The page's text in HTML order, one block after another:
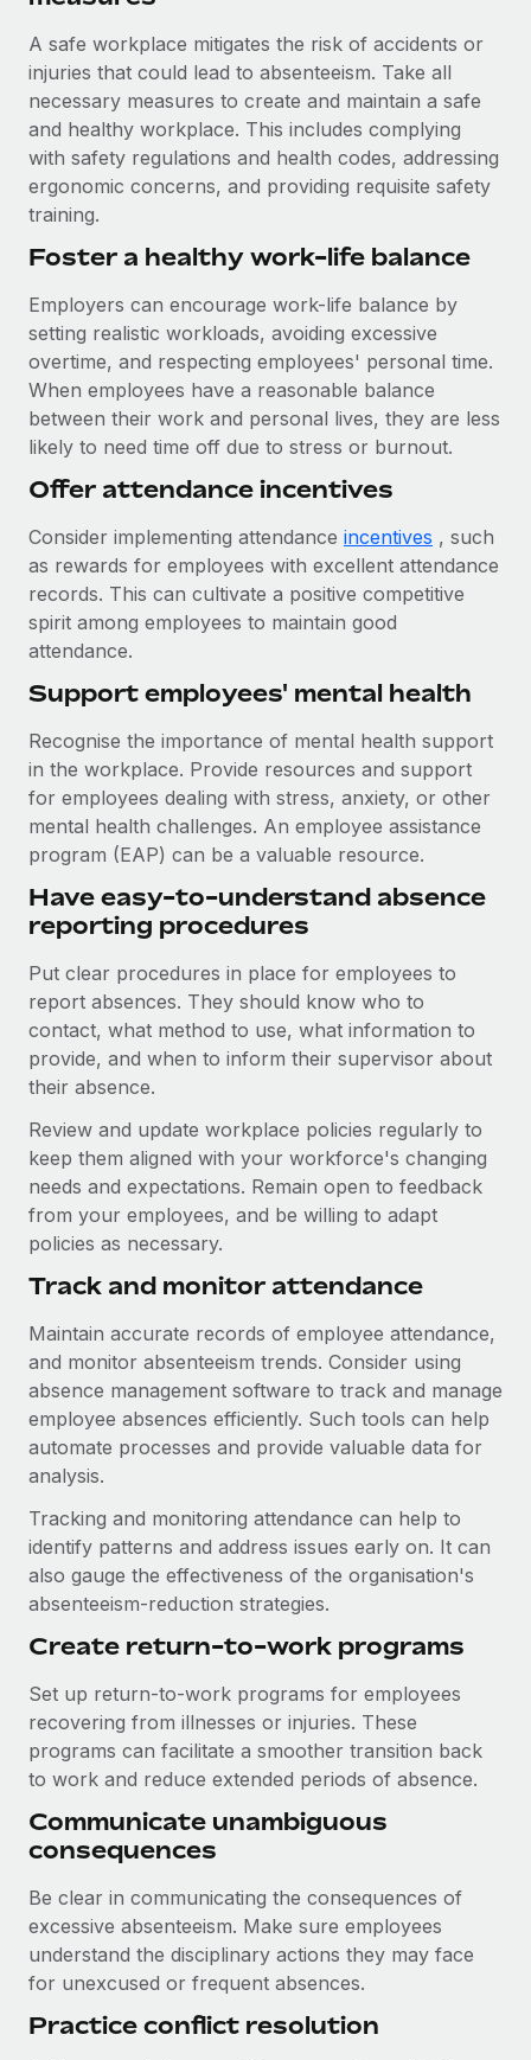
A safe workplace mitigates the risk of accidents or
injuries that could lead to absenteeism. Take all
necessary measures to create and maintain a safe
and healthy workplace. This includes complying
with safety regulations and health codes, addressing
ergonomic concerns, and providing requisite safety
training.
Foster a healthy work-life balance
Employers can encourage work-life balance by
setting realistic workloads, avoiding excessive
overtime, and respecting employees' personal time.
When employees have a reasonable balance
between their work and personal lives, they are less
likely to need time off due to stress or burnout.
Offer attendance incentives
Consider implementing attendance incentives , such
as rewards for employees with excellent attendance
records. This can cultivate a positive competitive
spirit among employees to maintain good
attendance.
Support employees' mental health
Recognise the importance of mental health support
in the workplace. Provide resources and support
for employees dealing with stress, anxiety, or other
mental health challenges. An employee assistance
program (EAP) can be a valuable resource.
Have easy-to-understand absence
reporting procedures
Put clear procedures in place for employees to
report absences. They should know who to
contact, what method to use, what information to
provide, and when to inform their supervisor about
their absence.
Review and update workplace policies regularly to
keep them aligned with your workforce's changing
needs and expectations. Remain open to feedback
from your employees, and be willing to adapt
policies as necessary.
Track and monitor attendance
Maintain accurate records of employee attendance,
and monitor absenteeism trends. Consider using
absence management software to track and manage
employee absences efficiently. Such tools can help
automate processes and provide valuable data for
analysis.
Tracking and monitoring attendance can help to
identify patterns and address issues early on. It can
also gauge the effectiveness of the organisation's
absenteeism-reduction strategies.
Create return-to-work programs
Set up return-to-work programs for employees
recovering from illnesses or injuries. These
programs can facilitate a smoother transition back
to work and reduce extended periods of absence.
Communicate unambiguous
consequences
Be clear in communicating the consequences of
excessive absenteeism. Make sure employees
understand the disciplinary actions they may face
for unexcused or frequent absences.
Practice conflict resolution